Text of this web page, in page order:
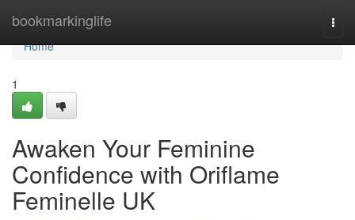
bookmarkinglife
Home
Home
1
Awaken Your Feminine
Confidence with Oriflame
Feminelle UK